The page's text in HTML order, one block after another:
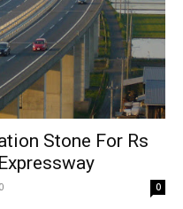
Stone For Rs
0